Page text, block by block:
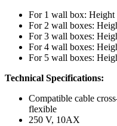
For 1 wall box:
For 2 wall boxes:
For 3 wall boxes:
For 4 wall boxes:
For 5 wall boxes:
Technical Specifications:
Compatible cable
flexible
250 V, 10AX